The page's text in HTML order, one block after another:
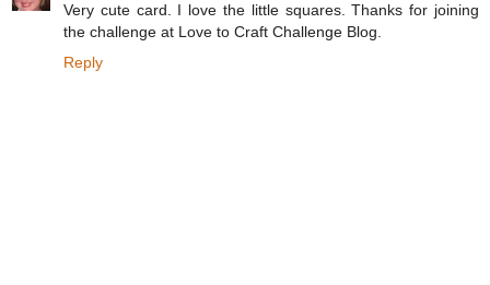
Very cute card. I love the little squares. Thanks for joining
the challenge at Love to Craft Challenge Blog.
Reply